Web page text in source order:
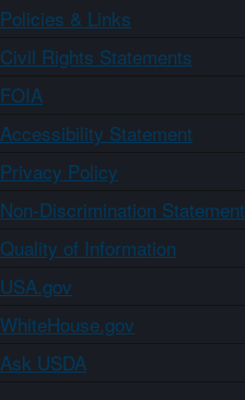
Policies & Links
Civil Rights Statements
FOIA
Accessibility Statement
Privacy Policy
Non-Discrimination Statement
Quality of Information
USA.gov
WhiteHouse.gov
Ask USDA